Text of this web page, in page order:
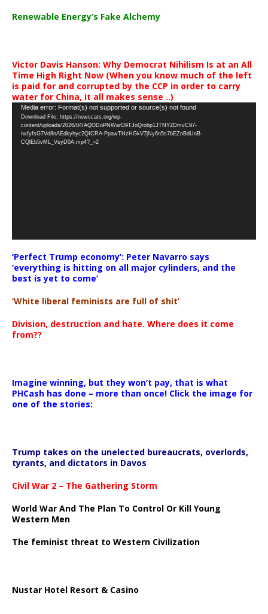
Renewable Energy’s Fake Alchemy
Victor Davis Hanson: Why Democrat Nihilism Is at an All
Time High Right Now (When you know much of the left
is paid for and corrupted by the CCP in order to carry
water for China, it all makes sense ..)
Video
Player
Media error: Format(s) not supported or source(s) not found
Download File: https://newscats.org/wp-
content/uploads/2026/04/AQODoPNWarO9TJoQrobp1JTNY2DmvC97-
nxfyfsG7Vd8nAEdkyhyc2QICRA-PpawTHzHGkV7jNy6n5s7bEZnBdUnB-
CQlEb5vML_VsyD0A.mp4?_=2
‘Perfect Trump economy’: Peter Navarro says
‘everything is hitting on all major cylinders, and the
best is yet to come’
‘White liberal feminists are full of shit’
Division, destruction and hate. Where does it come
from??
Imagine winning, but they won’t pay, that is what
PHCash has done – more than once! Click the image for
one of the stories:
Trump takes on the unelected bureaucrats, overlords,
tyrants, and dictators in Davos
Civil War 2 – The Gathering Storm
World War And The Plan To Control Or Kill Young
Western Men
The feminist threat to Western Civilization
Nustar Hotel Resort & Casino